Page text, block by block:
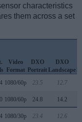
characteristics
them across a set
Video
Format
DXO
Portrait
DXO
Landscape
1080/60p 23.5 12.7
1080/60p 24.8 14.2
1080/30p 23.4 12.6